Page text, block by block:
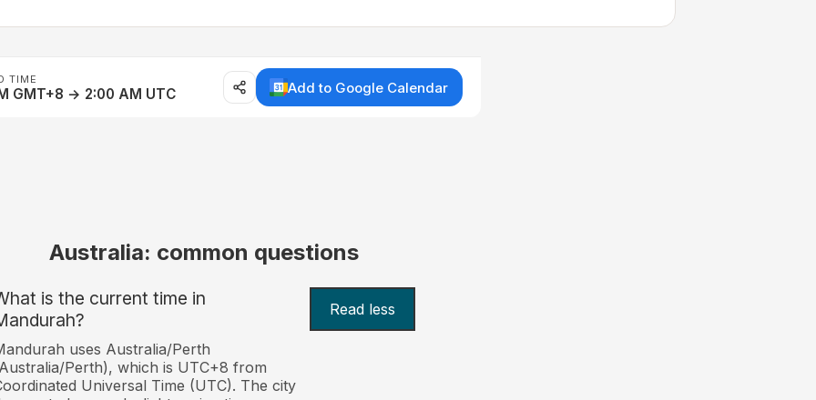
TIME
GMT+8 → 2:00 AM UTC Add to Google Calendar
Australia: common questions
is the current time in
Read less
uses Australia/Perth
Perth), which is UTC+8 from
Universal Time (UTC). The city